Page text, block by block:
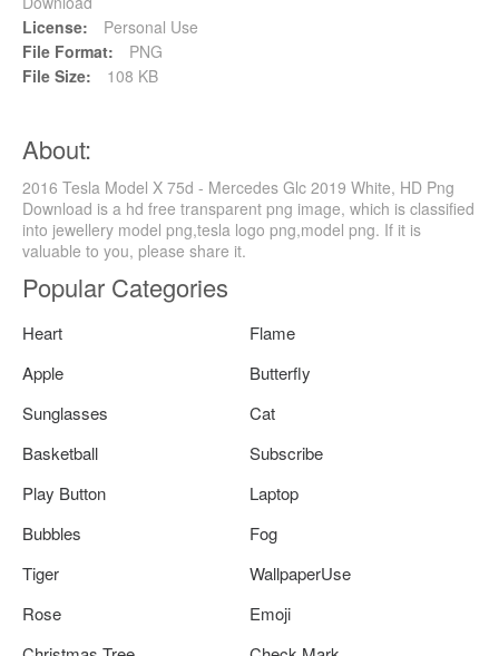
License:
Personal Use
File Format:
PNG
File Size:
108 KB
About:
2016 Tesla Model X 75d - Mercedes Glc 2019 White, HD Png
Download is a hd free transparent png image, which is classified
into jewellery model png,tesla logo png,model png. If it is
valuable to you, please share it.
Popular Categories
Heart
Flame
Apple
Butterfly
Sunglasses
Cat
Basketball
Subscribe
Play Button
Laptop
Bubbles
Fog
Tiger
WallpaperUse
Rose
Emoji